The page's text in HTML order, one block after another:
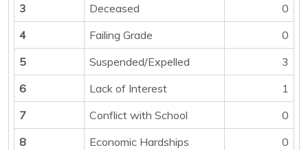
3
Deceased
0
4
Failing Grade
0
5
Suspended/Expelled
3
6
Lack of Interest
1
7
Conflict with School
0
8
Economic Hardships
0